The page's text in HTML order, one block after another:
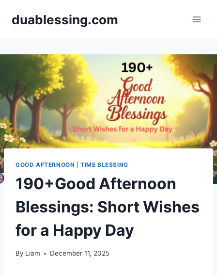
duablessing.com
GOOD AFTERNOON |TIME BLESSING
190+Good Afternoon
Blessings: Short Wishes
for a Happy Day
By Liam December 11, 2025